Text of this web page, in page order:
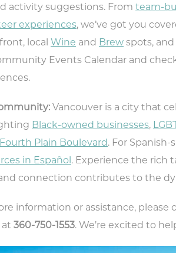
activity suggestions. From team-
experiences, we’ve got you
local Wine and Brew spots, and
Events Calendar and
Vancouver is a city that
Black-owned businesses,
Fourth Plain Boulevard. For
in Español. Experience the rich
connection contributes to the
information or assistance,
at 360-750-1553. We’re excited to